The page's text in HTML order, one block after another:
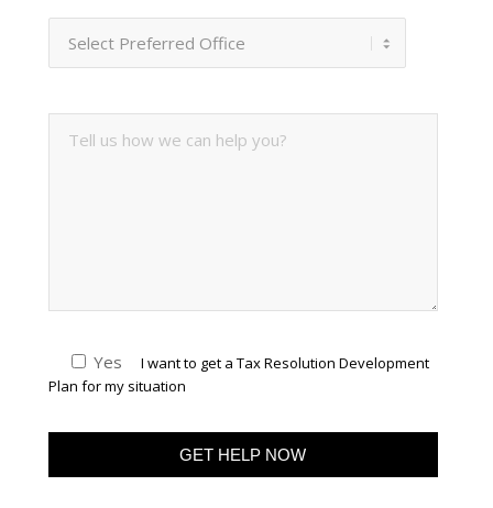
Yes
I want to get a Tax Resolution Development
Plan for my situation